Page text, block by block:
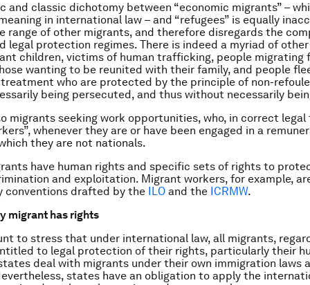
and classic dichotomy between “economic migrants” –
in international law – and “refugees” is equally
range of other migrants, and therefore disregards the
legal protection regimes. There is indeed a myriad of
children, victims of human trafficking, people migrating
wanting to be reunited with their family, and people
treatment who are protected by the principle of non-
being persecuted, and thus without necessarily
migrants seeking work opportunities, who, in correct legal
whenever they are or have been engaged in a
they are not nationals.
have human rights and specific sets of rights to
and exploitation. Migrant workers, for example,
conventions drafted by the ILO and the ICRMW.
migrant has rights
to stress that under international law, all migrants,
to legal protection of their rights, particularly their
deal with migrants under their own immigration laws
states have an obligation to apply the